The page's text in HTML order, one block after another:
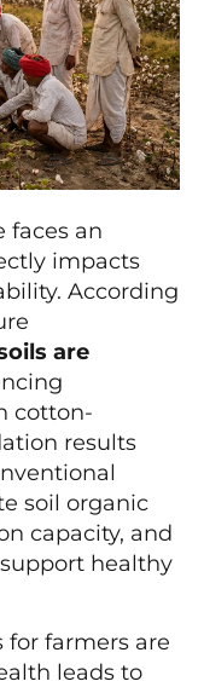
faces an
impacts
According
are
cotton-
results
soil organic
capacity, and
healthy
for farmers are
leads to